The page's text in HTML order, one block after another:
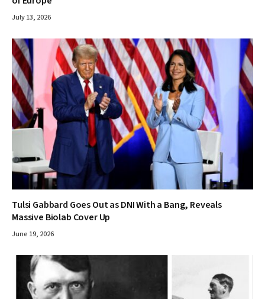
July 13, 2026
Tulsi Gabbard Goes Out as DNI With a Bang, Reveals
Massive Biolab Cover Up
June 19, 2026